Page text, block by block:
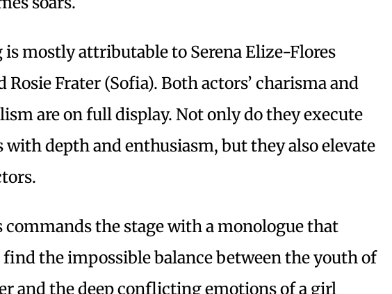
is mostly attributable to Serena Elize-Flores
Rosie Frater (Sofia). Both actors’ charisma and
are on full display. Not only do they execute
with depth and enthusiasm, but they also elevate
commands the stage with a monologue that
find the impossible balance between the youth of
and the deep conflicting emotions of a girl